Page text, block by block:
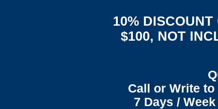
10%
$100, NOT
Call or Write
7 Days /